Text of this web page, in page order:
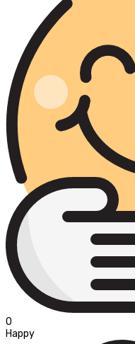
0
Happy